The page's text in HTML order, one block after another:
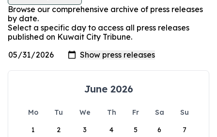
Browse our comprehensive archive of press releases
by date.
Select a specific day to access all press releases
published on Kuwait City Tribune.
June 2026
Mo Tu We Th Fr Sa
Su
1
2 3 4 5 6 7